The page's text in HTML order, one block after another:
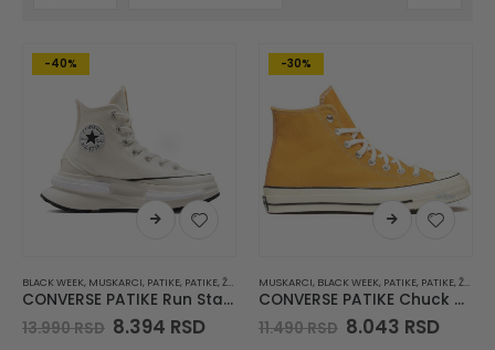
-40%
BLACK WEEK, MUSKARCI, PATIKE, PATIKE, ŽENE
CONVERSE PATIKE Run Star Legacy Cx
13.990RSD Original
8.394 RSDCurrent
-30%
MUSKARCI, BLACK WEEK, PATIKE, PATIKE, ŽENE
CONVERSE PATIKE Chuck 70
11.490RSD Original
8.043 RSD